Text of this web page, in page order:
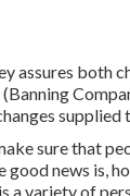
assures both
supplied
sure that
news is,
a variety of